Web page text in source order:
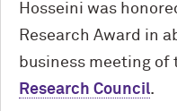
Hosseini was
Research Award in
business meeting of
Research Council.